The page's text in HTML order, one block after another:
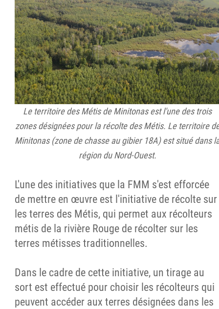
Le territoire des Métis de Minitonas est l'une des trois
zones désignées pour la récolte des Métis. Le territoire
Minitonas (zone de chasse au gibier 18A) est situé dans
région du Nord-Ouest.
L'une des initiatives que la FMM s'est efforcée
de mettre en œuvre est l'initiative de récolte sur
les terres des Métis, qui permet aux récolteurs
métis de la rivière Rouge de récolter sur les
terres métisses traditionnelles.
Dans le cadre de cette initiative, un tirage au
sort est effectué pour choisir les récolteurs qui
peuvent accéder aux terres désignées dans les